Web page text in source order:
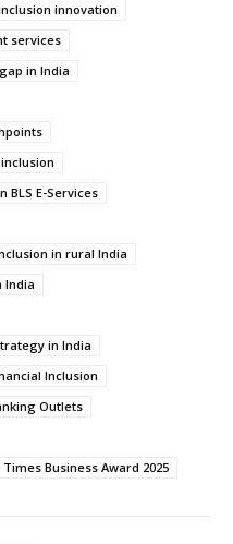
innovation
services
in India
BLS E-Services
in rural India
India
in India
Inclusion
Outlets
Times Business Award 2025